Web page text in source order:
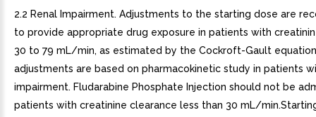
2.2 Renal Impairment. Adjustments to the starting dose are
to provide appropriate drug exposure in patients with
30 to 79 mL/min, as estimated by the Cockroft-Gault
adjustments are based on pharmacokinetic study in patients
impairment. Fludarabine Phosphate Injection should not be
patients with creatinine clearance less than 30 mL/